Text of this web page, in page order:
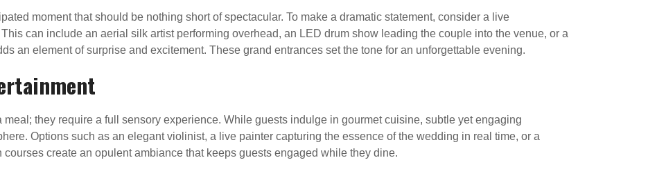
moment that should be nothing short of spectacular. To make a dramatic statement, consider a live
can include an aerial silk artist performing overhead, an LED drum show leading the couple into the venue, or a
an element of surprise and excitement. These grand entrances set the tone for an unforgettable evening.
they require a full sensory experience. While guests indulge in gourmet cuisine, subtle yet engaging
Options such as an elegant violinist, a live painter capturing the essence of the wedding in real time, or a
create an opulent ambiance that keeps guests engaged while they dine.